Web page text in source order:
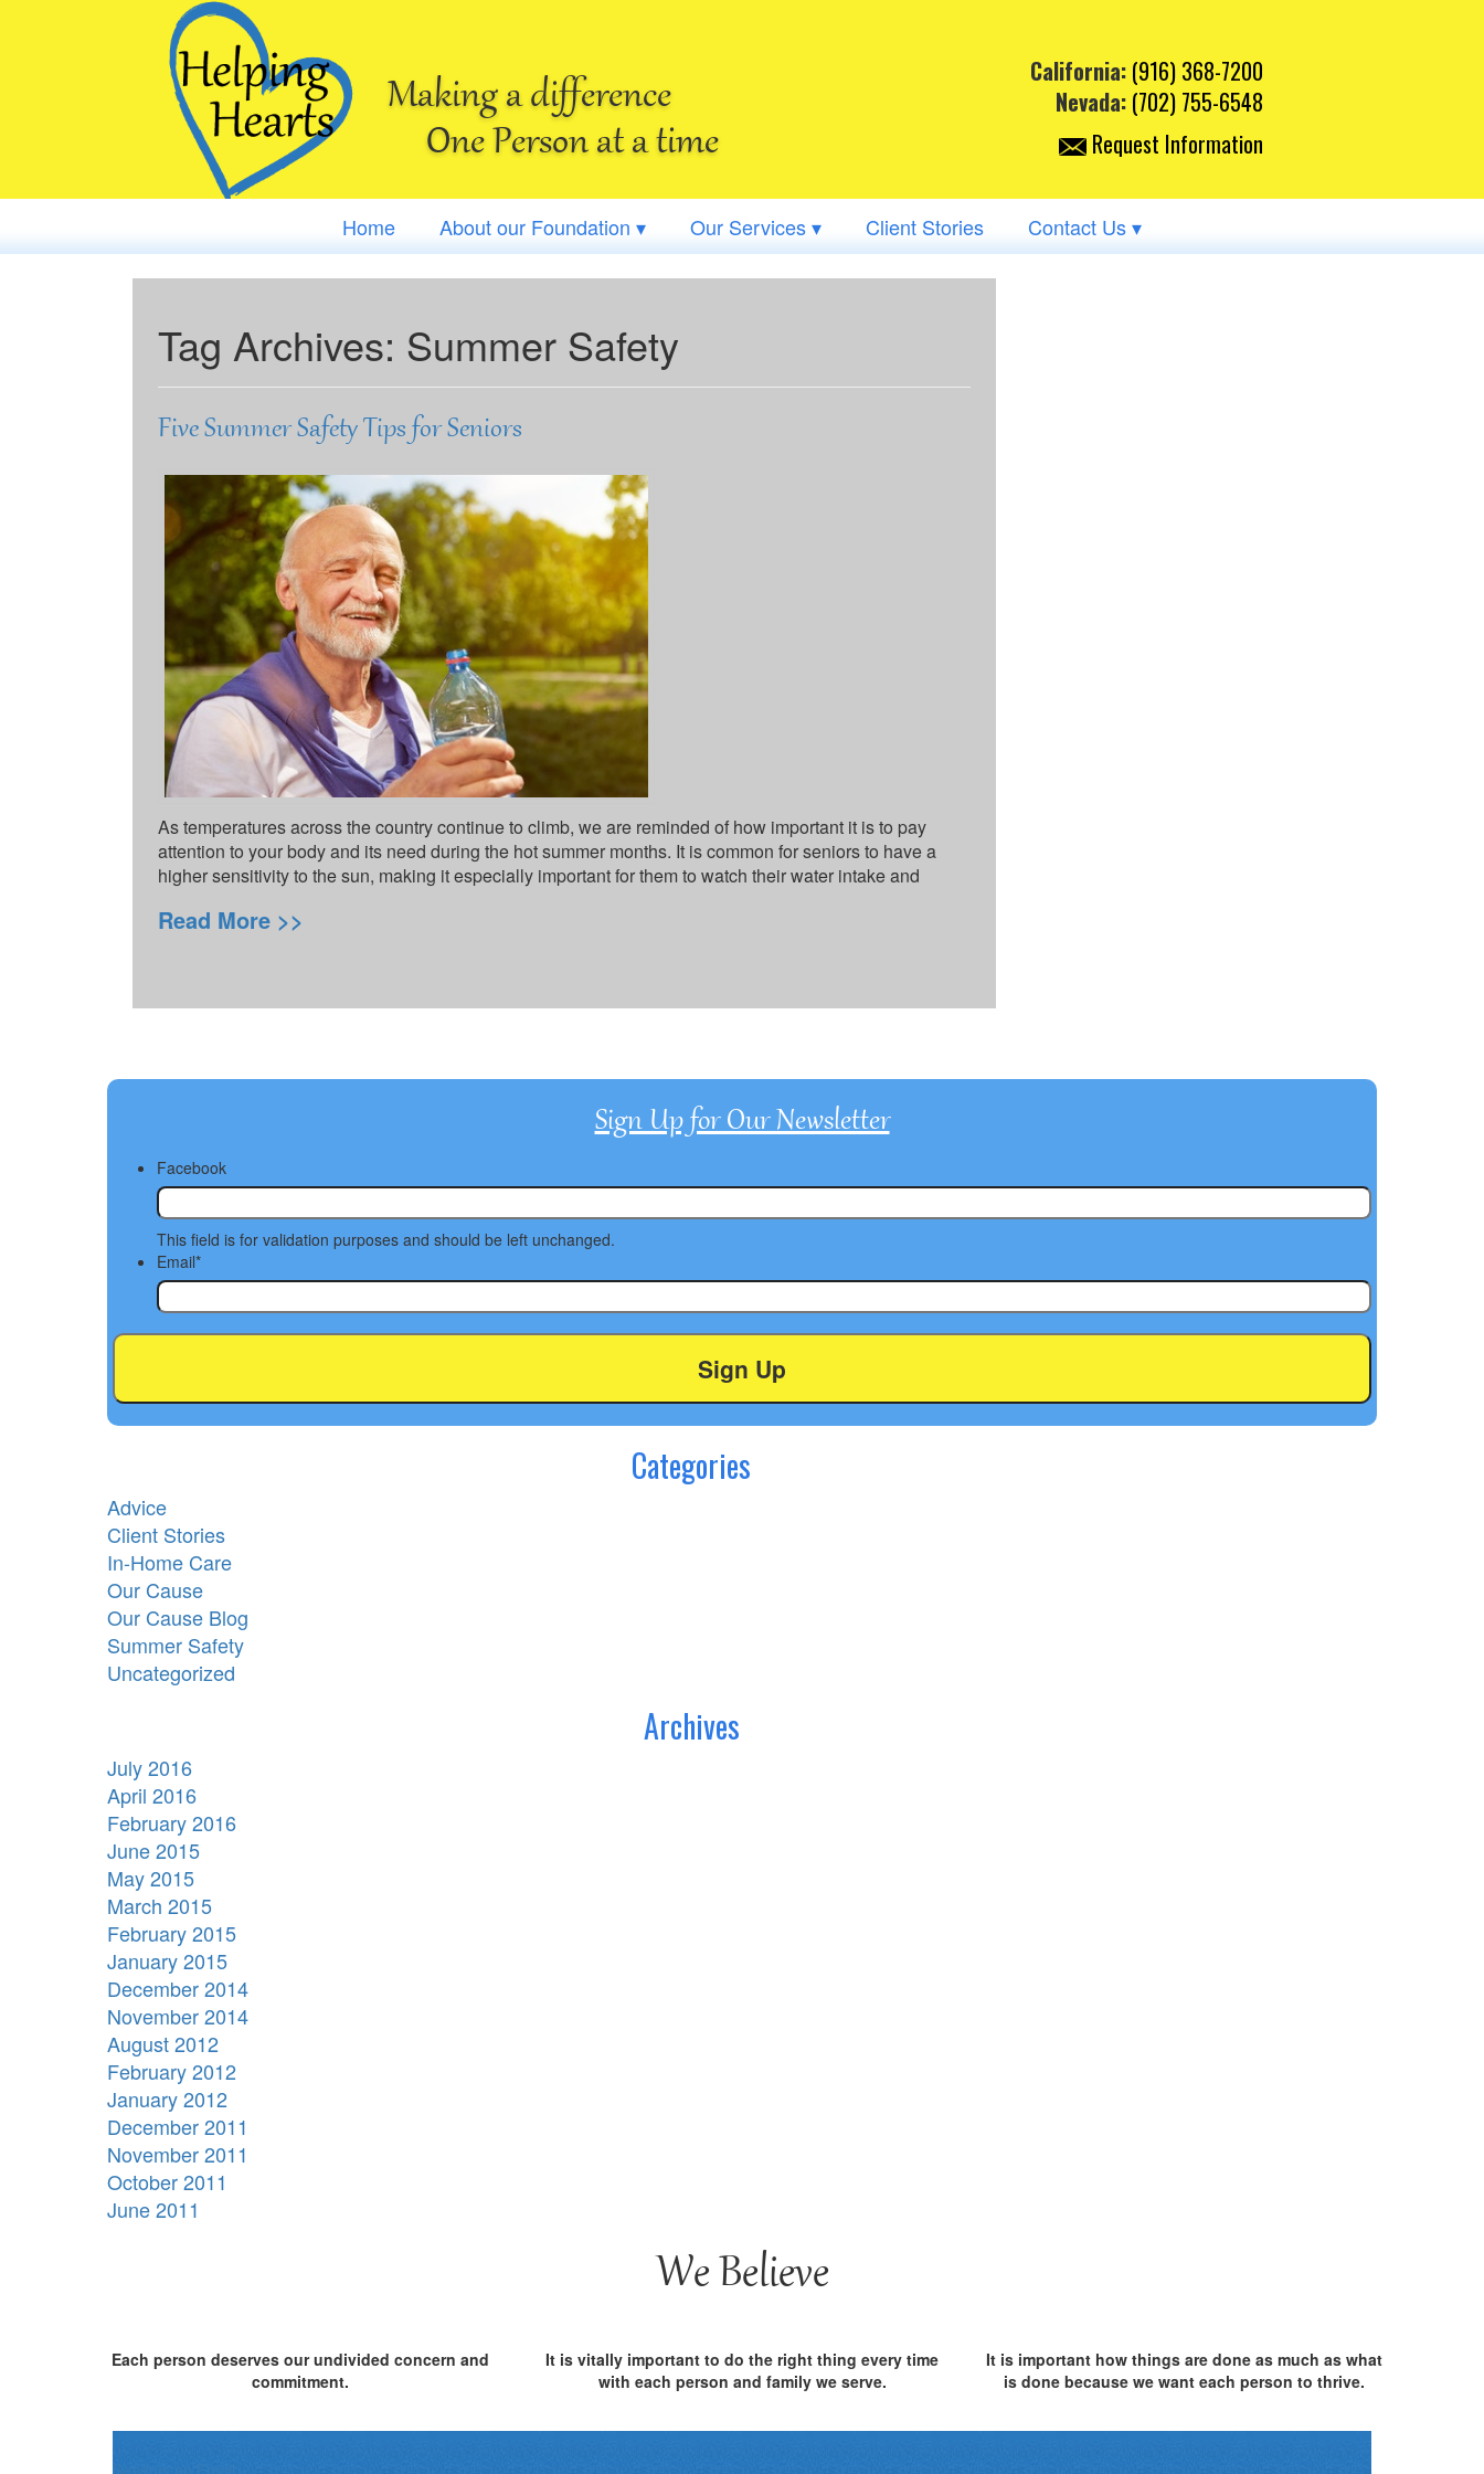
Making a difference
One Person at a time
California: (916) 368-7200
Nevada: (702) 755-6548
Request Information
Home About our Foundation ▾ Our Services ▾ Client Stories Contact Us ▾
Tag Archives: Summer Safety
Five Summer Safety Tips for Seniors
As temperatures across the country continue to climb, we are reminded of how important it is to pay
attention to your body and its need during the hot summer months. It is common for seniors to have a
higher sensitivity to the sun, making it especially important for them to watch their water intake and
Read More >>
Sign Up for Our Newsletter
Facebook
This field is for validation purposes and should be left unchanged.
Email*
Categories
Advice
Client Stories
In-Home Care
Our Cause
Our Cause Blog
Summer Safety
Uncategorized
Archives
July 2016
April 2016
February 2016
June 2015
May 2015
March 2015
February 2015
January 2015
December 2014
November 2014
August 2012
February 2012
January 2012
December 2011
November 2011
October 2011
June 2011
We Believe
Each person deserves our undivided concern and
commitment.
It is vitally important to do the right thing every time
with each person and family we serve.
It is important how things are done as much as what
is done because we want each person to thrive.